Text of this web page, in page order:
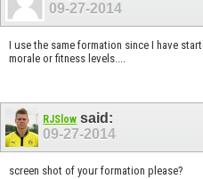
09-27-2014
I use the same formation since I have
morale or fitness levels....
RJSlow said:
09-27-2014
screen shot of your formation please?